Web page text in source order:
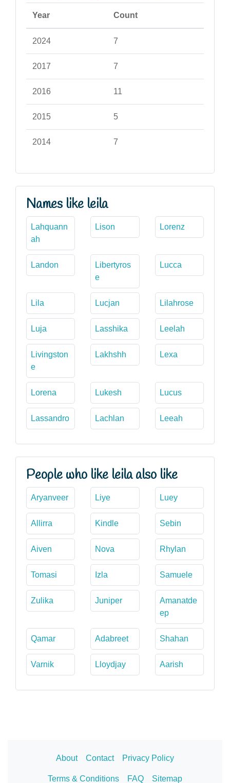
Year Count
2024 7
2017 7
2016 11
2015 5
2014 7
Names like leila
Lahquann
ah
Lison Lorenz
Landon
Libertyros
e
Lucca
Lila Lucjan Lilahrose
Luja Lasshika Leelah
Livingston
e
Lakhshh Lexa
Lorena Lukesh Lucus
Lassandro Lachlan Leeah
People who like leila also like
Aryanveer Liye Luey
Allirra Kindle Sebin
Aiven Nova Rhylan
Tomasi Izla Samuele
Zulika Juniper
Amanatde
ep
Qamar Adabreet Shahan
Varnik Lloydjay Aarish
About Contact Privacy Policy
Terms & Conditions FAQ Sitemap